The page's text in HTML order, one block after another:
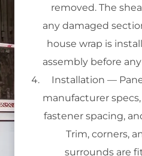
removed. The
any damaged
house wrap is
assembly before
Installation —
manufacturer
fastener spacing,
Trim, corners,
surrounds are